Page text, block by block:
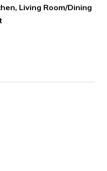
Living Room/Dining